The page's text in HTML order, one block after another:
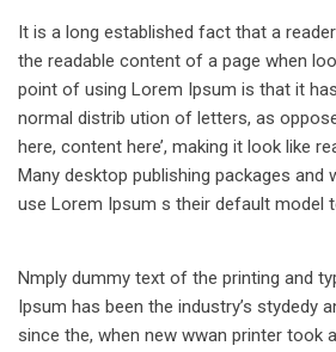
It is a long established fact that a
the readable content of a page when
point of using Lorem Ipsum is that it
normal distrib ution of letters, as
here, content here’, making it look like
Many desktop publishing packages and
use Lorem Ipsum s their default model
Nmply dummy text of the printing and
Ipsum has been the industry’s stydedy
since the, when new wwan printer took